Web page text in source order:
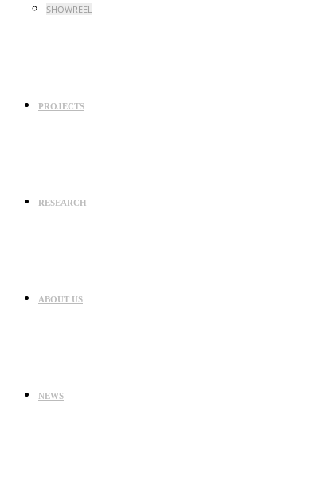
SHOWREEL
PROJECTS
RESEARCH
ABOUT US
NEWS